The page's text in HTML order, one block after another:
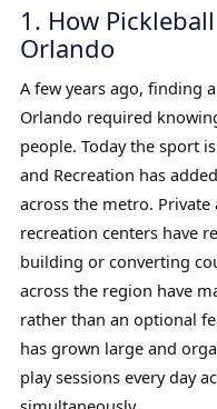
1. How
Orlando
A few years ago, finding
Orlando required
people. Today the sport
and Recreation has
across the metro.
recreation centers have
building or converting
across the region have
rather than an optional
has grown large and
play sessions every day